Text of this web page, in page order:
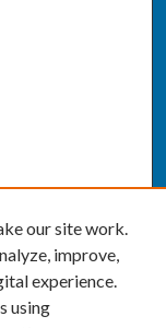
our site work.
improve,
experience.
using